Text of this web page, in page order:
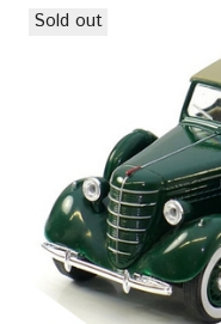
Sold out